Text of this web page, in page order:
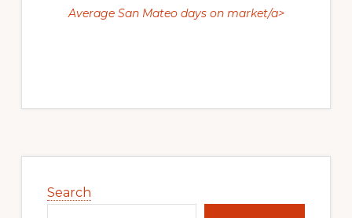
Average San Mateo days on market/a>
Sidebar
Search